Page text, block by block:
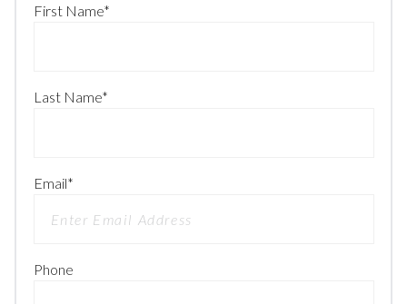
First Name*
Last Name*
Email*
Phone